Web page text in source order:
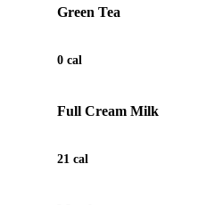
Green Tea
0 cal
Full Cream Milk
21 cal